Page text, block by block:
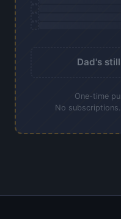
Dad's
One-time
No